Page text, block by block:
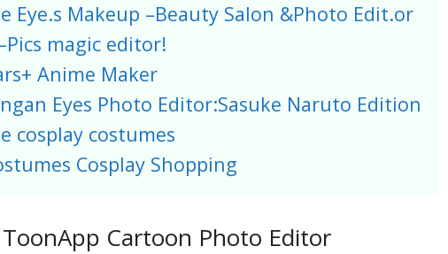
Eye.s Makeup –Beauty Salon &Photo Edit.or
magic editor!
Anime Maker
Eyes Photo Editor:Sasuke Naruto Edition
cosplay costumes
Cosplay Shopping
ToonApp Cartoon Photo Editor